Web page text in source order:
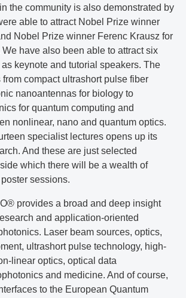
the community is also demonstrated by
able to attract Nobel Prize winner
Nobel Prize winner Ferenc Krausz for
have also been able to attract six
keynote and tutorial speakers. The
compact ultrashort pulse fiber
nanoantennas for biology to
for quantum computing and
nonlinear, nano and quantum optics.
specialist lectures opens up its
And these are just selected
which there will be a wealth of
sessions.
provides a broad and deep insight
and application-oriented
Laser beam sources, optics,
ultrashort pulse technology, high-
linear optics, optical data
and medicine. And of course,
to the European Quantum